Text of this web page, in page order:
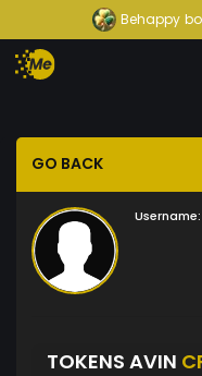
Behappy
GO BACK
Username:
TOKENS AVIN